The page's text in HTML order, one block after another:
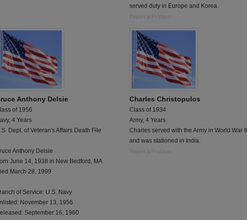
served duty in Europe and Korea.
Report a Problem
Anthony Delsie
of 1956
4 Years
Dept. of Veteran's Affairs Death File
Anthony Delsie
June 14, 1938 in New Bedford, MA
March 28, 1999
of Service: U.S. Navy
November 13, 1956
September 16, 1960
Charles Christopulos
Class of 1934
Army, 4 Years
Charles served with the Army in World War II
and was stationed in India.
Report a Problem